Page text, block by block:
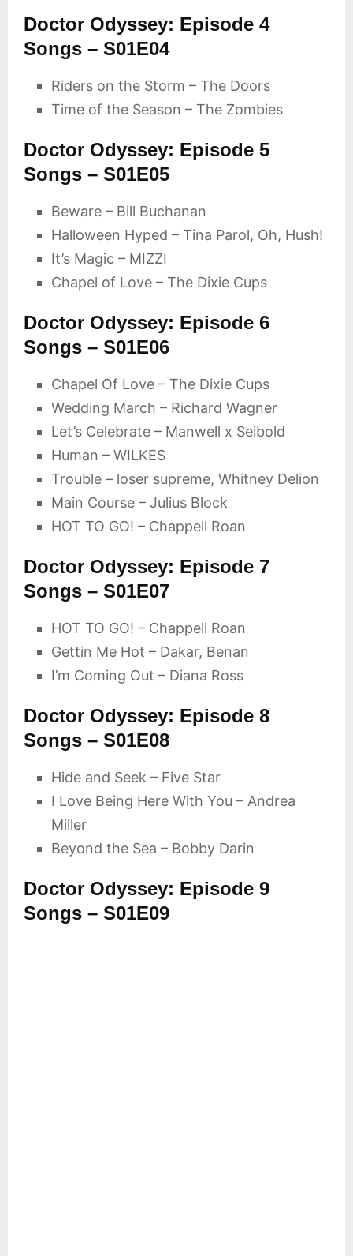
Doctor Odyssey: Episode 4
Songs – S01E04
Riders on the Storm – The Doors
Time of the Season – The Zombies
Doctor Odyssey: Episode 5
Songs – S01E05
Beware – Bill Buchanan
Halloween Hyped – Tina Parol, Oh, Hush!
It’s Magic – MIZZI
Chapel of Love – The Dixie Cups
Doctor Odyssey: Episode 6
Songs – S01E06
Chapel Of Love – The Dixie Cups
Wedding March – Richard Wagner
Let’s Celebrate – Manwell x Seibold
Human – WILKES
Trouble – loser supreme, Whitney Delion
Main Course – Julius Block
HOT TO GO! – Chappell Roan
Doctor Odyssey: Episode 7
Songs – S01E07
HOT TO GO! – Chappell Roan
Gettin Me Hot – Dakar, Benan
I’m Coming Out – Diana Ross
Doctor Odyssey: Episode 8
Songs – S01E08
Hide and Seek – Five Star
I Love Being Here With You – Andrea
Miller
Beyond the Sea – Bobby Darin
Doctor Odyssey: Episode 9
Songs – S01E09